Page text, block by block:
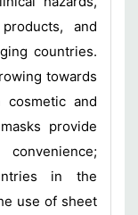
and
countries.
towards
and
provide
in the
use of sheet